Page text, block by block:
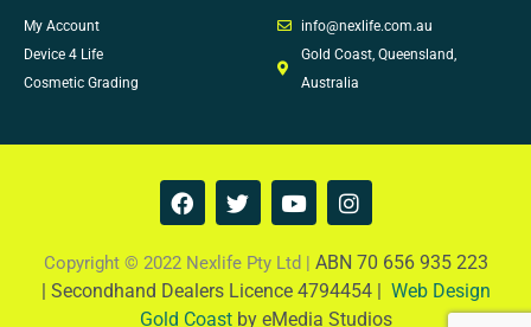
My Account
Device 4 Life
Cosmetic Grading
info@nexlife.com.au
Gold Coast, Queensland,
Australia
F
a
e
b
o
T
w
t
t
e
Y
o
t
u
b
I
n
t
a
g
Copyright © 2022 Nexlife Pty Ltd | ABN 70 656 935 223
| Secondhand Dealers Licence 4794454 | Web Design
Gold Coastby eMedia Studios